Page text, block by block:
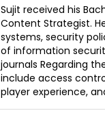
Sujit received his
Content Strategist.
systems, security
of information
journals Regarding
include access
player experience,